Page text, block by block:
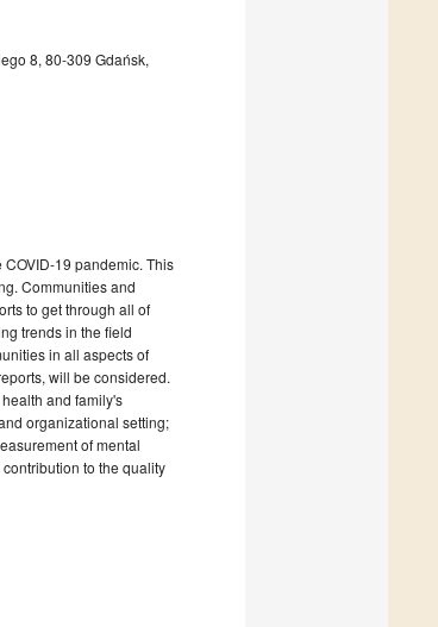
8, 80-309 Gdańsk,
19 pandemic. This
Communities and
to get through all of
trends in the field
in all aspects of
will be considered.
and family's
organizational setting;
of mental
to the quality